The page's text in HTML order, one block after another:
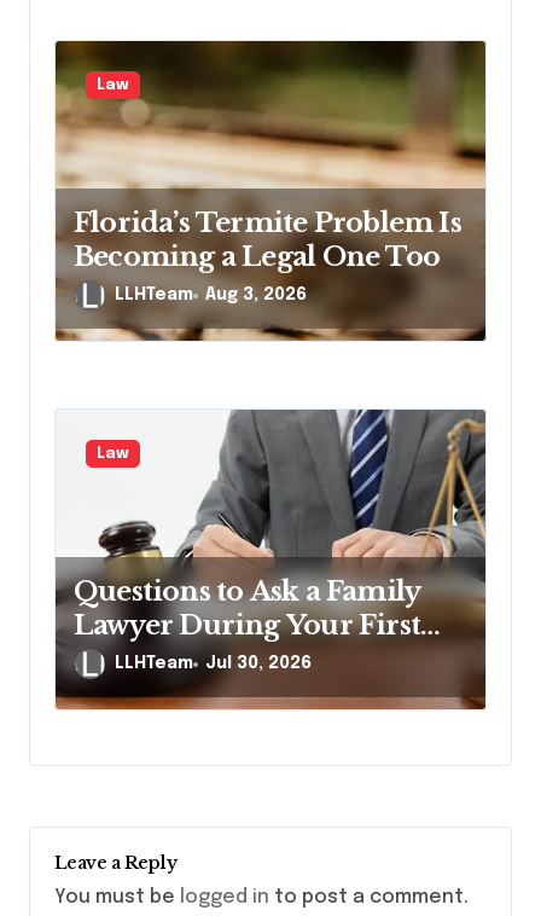
Law
Florida’s Termite Problem Is
Becoming a Legal One Too
LLHTeam Aug 3, 2026
Law
Questions to Ask a Family
Lawyer During Your First
Consultation
LLHTeam Jul 30, 2026
Leave a Reply
You must be logged in to post a comment.